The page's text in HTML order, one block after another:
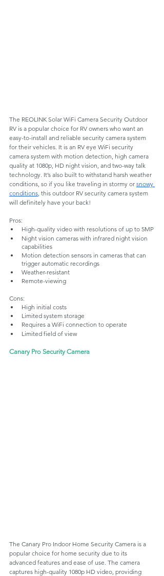
The REOLINK Solar WiFi Camera Security Outdoor
RV is a popular choice for RV owners who want an
easy-to-install and reliable security camera system
for their vehicles. It is an RV eye WiFi security
camera system with motion detection, high camera
quality at 1080p, HD night vision, and two-way talk
technology. It’s also built to withstand harsh weather
conditions, so if you like traveling in stormy or snowy
conditions, this outdoor RV security camera system
will definitely have your back!
Pros:
High-quality video with resolutions of up to 5MP
Night vision cameras with infrared night vision
capabilities
Motion detection sensors in cameras that can
trigger automatic recordings
Weather-resistant
Remote-viewing
Cons:
High initial costs
Limited system storage
Requires a WiFi connection to operate
Limited field of view
Canary Pro Security Camera
The Canary Pro Indoor Home Security Camera is a
popular choice for home security due to its
advanced features and ease of use. The camera
captures high-quality 1080p HD video, providing